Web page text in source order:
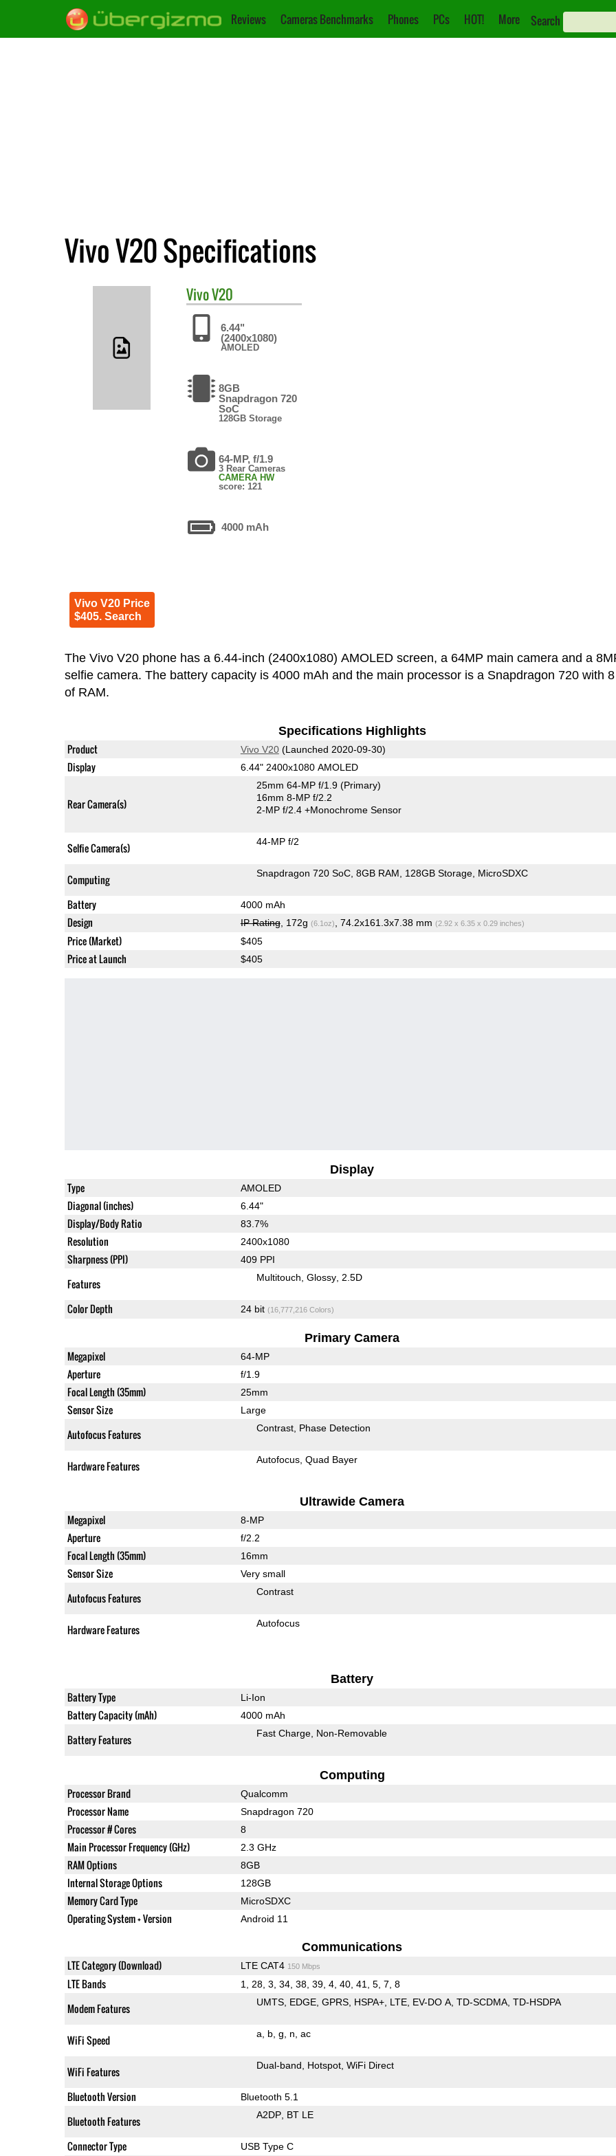
Reviews Cameras Benchmarks Phones PCs HOT! More Search
Vivo V20 Specifications
VivoV20
6.44"
(2400x1080)
AMOLED
8GB
Snapdragon 720
SoC
128GB Storage
64-MP, f/1.9
3 Rear Cameras
CAMERA HW
score: 121
4000 mAh
Vivo V20 Price
$405. Search
The Vivo V20 phone has a 6.44-inch (2400x1080) AMOLED screen, a 64MP main camera and a
selfie camera. The battery capacity is 4000 mAh and the main processor is a Snapdragon 720 with
of RAM.
Specifications Highlights
Product Vivo V20(Launched 2020-09-30)
Display 6.44" 2400x1080 AMOLED
Rear Camera(s)
25mm 64-MP f/1.9 (Primary)
16mm 8-MP f/2.2
2-MP f/2.4 +Monochrome Sensor
Selfie Camera(s) 44-MP f/2
Computing Snapdragon 720 SoC 8GB RAM 128GB Storage MicroSDXC
Battery 4000 mAh
Design IP Rating, 172g (6.1oz) , 74.2x161.3x7.38 mm (2.92 x 6.35 x 0.29 inches)
Price (Market) $405
Price at Launch $405
Display
Type AMOLED
Diagonal (inches) 6.44"
Display/Body Ratio 83.7%
Resolution 2400x1080
Sharpness (PPI) 409 PPI
Features Multitouch Glossy 2.5D
Color Depth 24 bit (16,777,216 Colors)
Primary Camera
Megapixel 64-MP
Aperture f/1.9
Focal Length (35mm) 25mm
Sensor Size Large
Autofocus Features Contrast Phase Detection
Hardware Features Autofocus Quad Bayer
Ultrawide Camera
Megapixel 8-MP
Aperture f/2.2
Focal Length (35mm) 16mm
Sensor Size Very small
Autofocus Features Contrast
Hardware Features Autofocus
Battery
Battery Type Li-Ion
Battery Capacity (mAh) 4000 mAh
Battery Features Fast Charge Non-Removable
Computing
Processor Brand Qualcomm
Processor Name Snapdragon 720
Processor # Cores 8
Main Processor Frequency (GHz) 2.3 GHz
RAM Options 8GB
Internal Storage Options 128GB
Memory Card Type MicroSDXC
Operating System + Version Android 11
Communications
LTE Category (Download) LTE CAT4 150 Mbps
LTE Bands 1, 28, 3, 34, 38, 39, 4, 40, 41, 5, 7, 8
Modem Features UMTS EDGE GPRS HSPA+ LTE EV-DO A TD-SCDMA TD-HSDPA
WiFi Speed a b g n ac
WiFi Features Dual-band Hotspot WiFi Direct
Bluetooth Version Bluetooth 5.1
Bluetooth Features A2DP BT LE
Connector Type USB Type C